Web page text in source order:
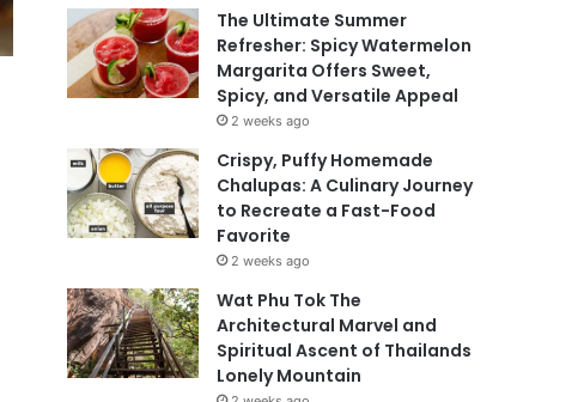
The Ultimate Summer
Refresher: Spicy Watermelon
Margarita Offers Sweet,
Spicy, and Versatile Appeal
2 weeks ago
Crispy, Puffy Homemade
Chalupas: A Culinary Journey
to Recreate a Fast-Food
Favorite
2 weeks ago
Wat Phu Tok The
Architectural Marvel and
Spiritual Ascent of Thailands
Lonely Mountain